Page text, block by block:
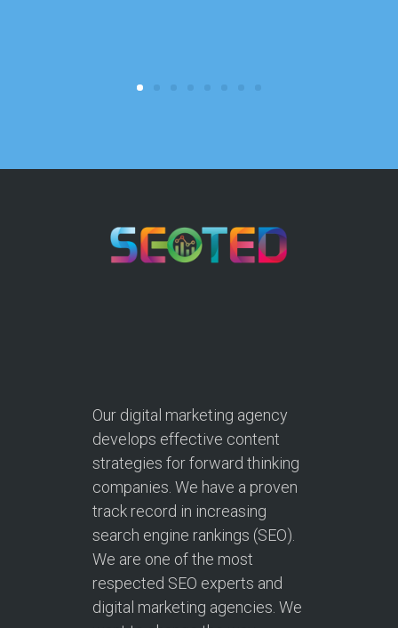
Our digital marketing agency
develops effective content
strategies for forward thinking
companies. We have a proven
track record in increasing
search engine rankings (SEO).
We are one of the most
respected SEO experts and
digital marketing agencies. We